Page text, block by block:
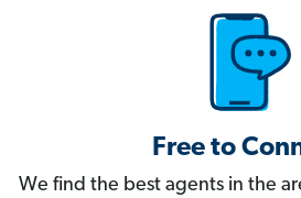
Free to
We find the best agents in the